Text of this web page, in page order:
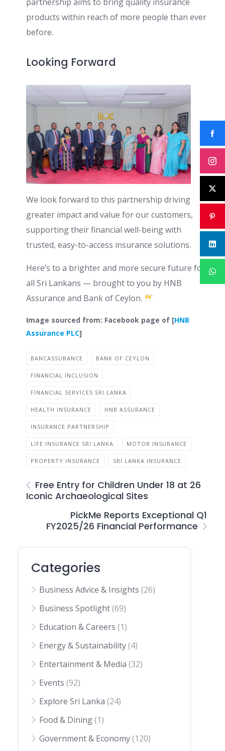
products within reach of more people than ever
before.
Looking Forward
We look forward to this partnership driving
greater impact and value for our customers,
supporting their financial well-being with
trusted, easy-to-access insurance solutions.
Here’s to a brighter and more secure future for
all Sri Lankans — brought to you by HNB
Assurance and Bank of Ceylon.
Image sourced from: Facebook page of [HNB
Assurance PLC]
BANCASSURANCE BANK OF CEYLON
FINANCIAL INCLUSION
FINANCIAL SERVICES SRI LANKA
HEALTH INSURANCE HNB ASSURANCE
INSURANCE PARTNERSHIP
LIFE INSURANCE SRI LANKA MOTOR INSURANCE
PROPERTY INSURANCE SRI LANKA INSURANCE
Free Entry for Children Under 18 at 26
Iconic Archaeological Sites
PickMe Reports Exceptional Q1
FY2025/26 Financial Performance
Categories
Business Advice & Insights (26)
Business Spotlight(69)
Education & Careers (1)
Energy & Sustainability(4)
Entertainment & Media (32)
Events (92)
Explore Sri Lanka (24)
Food & Dining(1)
Government & Economy(120)